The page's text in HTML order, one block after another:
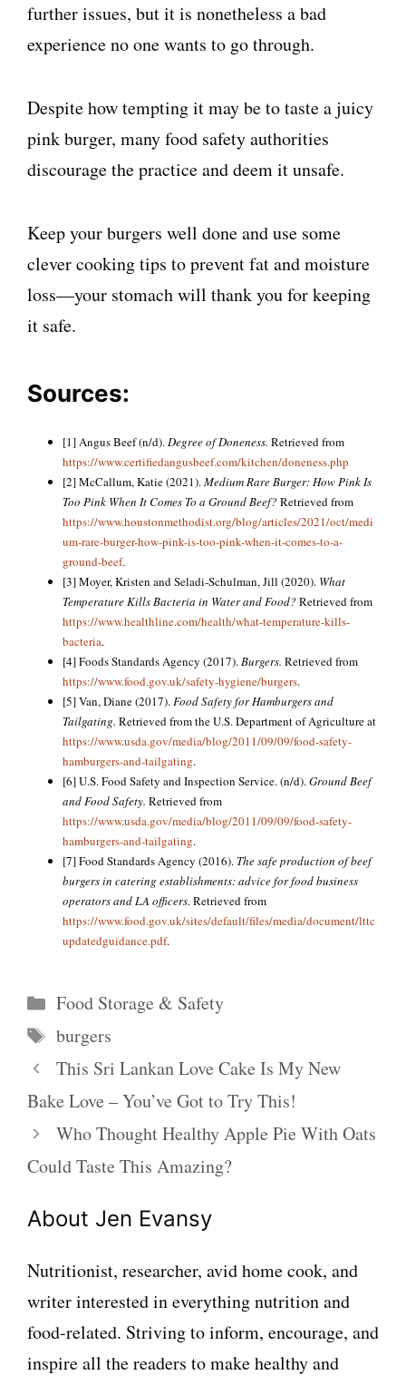
further issues, but it is nonetheless a bad
experience no one wants to go through.
Despite how tempting it may be to taste a juicy
pink burger, many food safety authorities
discourage the practice and deem it unsafe.
Keep your burgers well done and use some
clever cooking tips to prevent fat and moisture
loss—your stomach will thank you for keeping
it safe.
Sources:
[1] Angus Beef (n/d).Degree of Doneness. Retrieved from
https://www.certifiedangusbeef.com/kitchen/doneness.php
[2] McCallum, Katie (2021).Medium Rare Burger: How Pink Is
Too Pink When It Comes To a Ground Beef? Retrieved from
https://www.houstonmethodist.org/blog/articles/2021/oct/medi
um-rare-burger-how-pink-is-too-pink-when-it-comes-to-a-
ground-beef.
[3] Moyer, Kristen and Seladi-Schulman, Jill (2020). What
Temperature Kills Bacteria in Water and Food? Retrieved from
https://www.healthline.com/health/what-temperature-kills-
bacteria.
[4] Foods Standards Agency (2017).Burgers. Retrieved from
https://www.food.gov.uk/safety-hygiene/burgers.
[5] Van, Diane (2017).Food Safety for Hamburgers and
Tailgating. Retrieved from the U.S. Department of Agriculture at
https://www.usda.gov/media/blog/2011/09/09/food-safety-
hamburgers-and-tailgating.
[6] U.S. Food Safety and Inspection Service. (n/d).Ground Beef
and Food Safety. Retrieved from
https://www.usda.gov/media/blog/2011/09/09/food-safety-
hamburgers-and-tailgating.
[7] Food Standards Agency (2016). The safe production of beef
burgers in catering establishments: advice for food business
operators and LA officers. Retrieved from
https://www.food.gov.uk/sites/default/files/media/document/lttc
updatedguidance.pdf.
Categories
Food Storage & Safety
Tags
burgers
This Sri Lankan Love Cake Is My New
Bake Love – You’ve Got to Try This!
Who Thought Healthy Apple Pie With Oats
Could Taste This Amazing?
About Jen Evansy
Nutritionist, researcher, avid home cook, and
writer interested in everything nutrition and
food-related. Striving to inform, encourage, and
inspire all the readers to make healthy and